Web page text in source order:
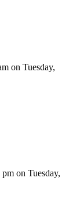
on Tuesday,
on Tuesday,